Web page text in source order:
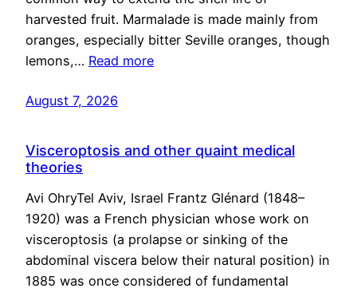
harvested fruit. Marmalade is made mainly from
oranges, especially bitter Seville oranges, though
lemons,… Read more
August 7, 2026
Visceroptosis and other quaint medical
theories
Avi OhryTel Aviv, Israel Frantz Glénard (1848–
1920) was a French physician whose work on
visceroptosis (a prolapse or sinking of the
abdominal viscera below their natural position) in
1885 was once considered of fundamental